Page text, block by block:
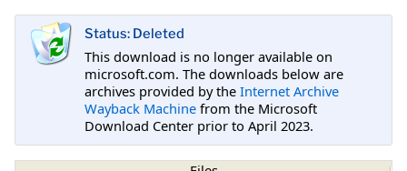
Status: Deleted
This download is no longer available on
microsoft.com. The downloads below are
archives provided by the Internet Archive
Wayback Machine from the Microsoft
Download Center prior to April 2023.